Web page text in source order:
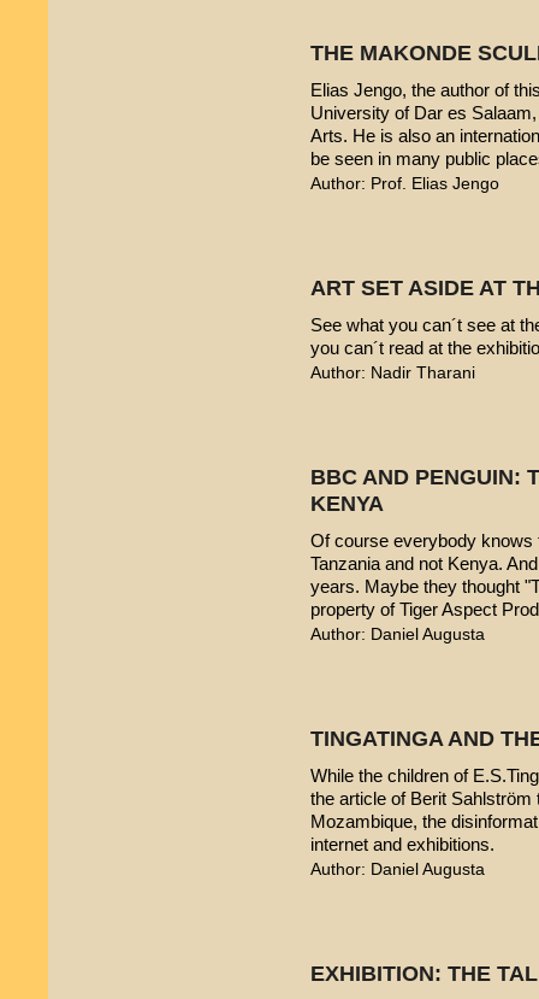
THE MAKONDE
Elias Jengo, the author of
University of Dar es
Arts. He is also an
be seen in many public
Author: Prof. Elias Jengo
ART SET ASIDE AT
See what you can´t see at
you can´t read at the
Author: Nadir Tharani
BBC AND PENGUIN:
KENYA
Of course everybody knows
Tanzania and not Kenya.
years. Maybe they thought
property of Tiger Aspect
Author: Daniel Augusta
TINGATINGA AND
While the children of
the article of Berit
Mozambique, the
internet and exhibitions.
Author: Daniel Augusta
EXHIBITION: THE